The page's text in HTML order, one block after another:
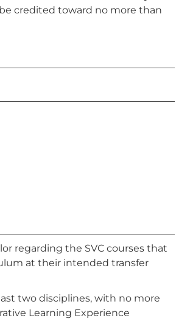
credited toward no more than
regarding the SVC courses that
at their intended transfer
two disciplines, with no more
Learning Experience